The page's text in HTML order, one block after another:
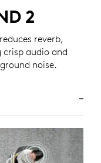
2
reverb,
crisp audio and
noise.